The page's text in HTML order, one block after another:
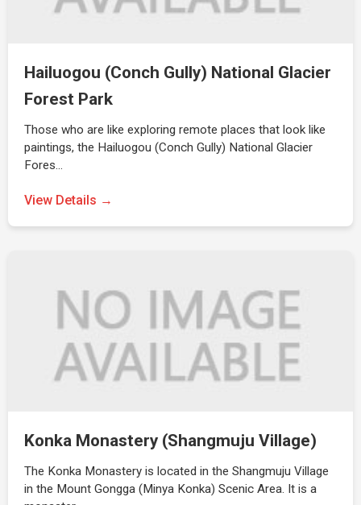
Hailuogou (Conch Gully) National Glacier
Forest Park
Those who are like exploring remote places that look like
paintings, the Hailuogou (Conch Gully) National Glacier
Fores…
View Details →
Konka Monastery (Shangmuju Village)
The Konka Monastery is located in the Shangmuju Village
in the Mount Gongga (Minya Konka) Scenic Area. It is a